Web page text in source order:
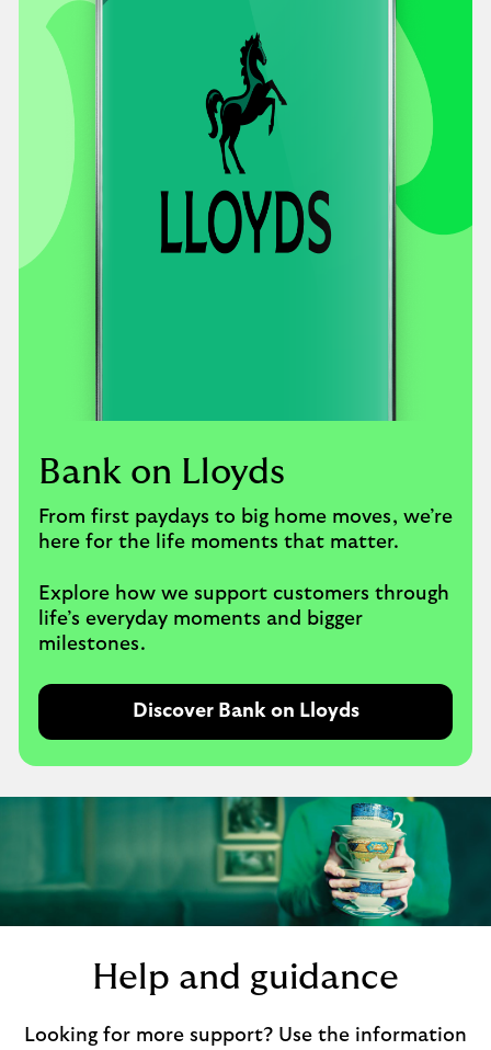
Bank on Lloyds
From first paydays to big home moves, we’re
here for the life moments that matter.
Explore how we support customers through
life’s everyday moments and bigger
milestones.
Discover Bank on Lloyds
Help and guidance
Looking for more support? Use the information